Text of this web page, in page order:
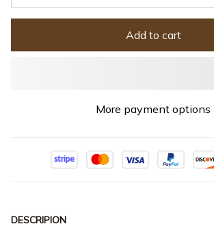
Add to cart
More payment options
DESCRIPION